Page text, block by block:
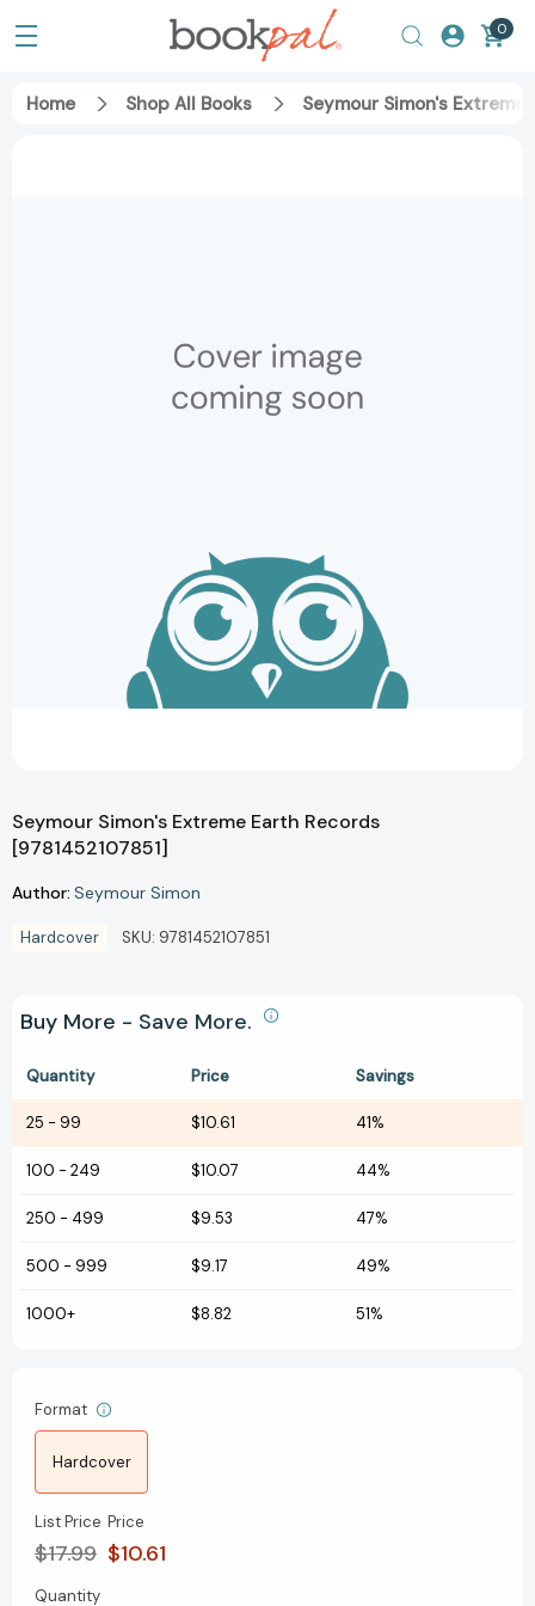
0
Home Shop All Books Seymour Simon's Extreme
Seymour Simon's Extreme Earth Records
[9781452107851]
Author: Seymour Simon
Hardcover SKU: 9781452107851
Buy More - Save More.
Quantity Price Savings
25 - 99 $10.61 41%
100 - 249 $10.07 44%
250 - 499 $9.53 47%
500 - 999 $9.17 49%
1000+ $8.82 51%
Format
Hardcover
List Price
$17.99
Price
$10.61
Current
Quantity